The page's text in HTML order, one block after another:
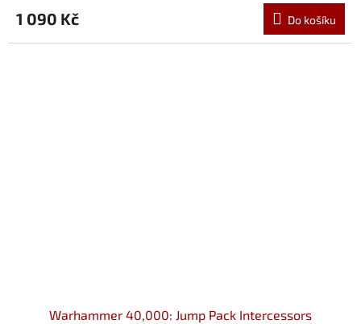
1 090 Kč Do košíku
Warhammer 40,000: Jump Pack Intercessors